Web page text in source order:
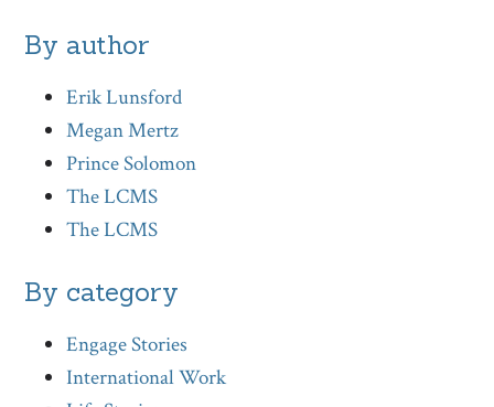
By author
Erik Lunsford
Megan Mertz
Prince Solomon
The LCMS
The LCMS
By category
Engage Stories
International Work